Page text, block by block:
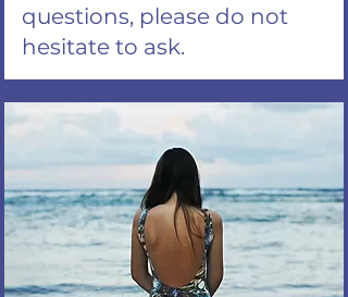
questions, please do not
hesitate to ask.